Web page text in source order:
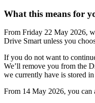
What this means for
From Friday 22 May 2026,
Drive Smart unless you
If you do not want to
We’ll remove you from the
we currently have is stored
From 14 May 2026, you can